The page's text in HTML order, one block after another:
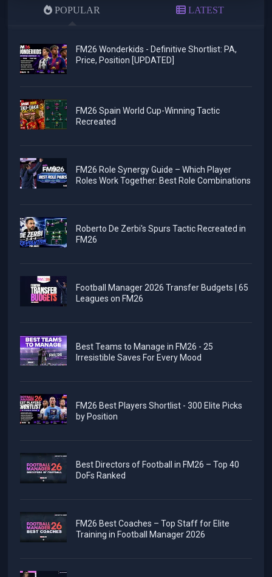
POPULAR LATEST
FM26 Wonderkids - Definitive Shortlist: PA,
Price, Position [UPDATED]
FM26 Spain World Cup-Winning Tactic
Recreated
FM26 Role Synergy Guide – Which Player
Roles Work Together: Best Role Combinations
Roberto De Zerbi's Spurs Tactic Recreated in
FM26
Football Manager 2026 Transfer Budgets | 65
Leagues on FM26
Best Teams to Manage in FM26 - 25
Irresistible Saves For Every Mood
FM26 Best Players Shortlist - 300 Elite Picks
by Position
Best Directors of Football in FM26 – Top 40
DoFs Ranked
FM26 Best Coaches – Top Staff for Elite
Training in Football Manager 2026